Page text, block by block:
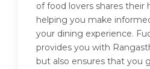
of food lovers shares their
helping you make
your dining experience.
provides you with
but also ensures that you